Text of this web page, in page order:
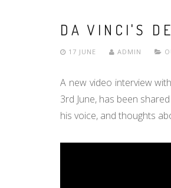
DA VINCI'S
17 JUNE ADMIN
A new video interview
3rd June, has been
his voice, and thoughts